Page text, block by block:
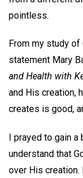
pointless.
From my study
statement Mary
and Health with
and His creation,
creates is good,
I prayed to gain
understand that
over His creation.